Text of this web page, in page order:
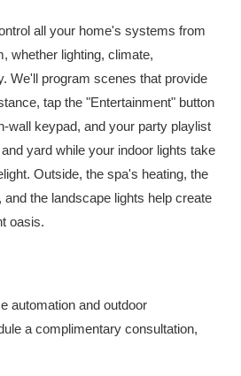
all your home's systems from
whether lighting, climate,
We'll program scenes that provide
tap the "Entertainment" button
wall keypad, and your party playlist
yard while your indoor lights take
Outside, the spa's heating, the
and the landscape lights help create
oasis.
automation and outdoor
a complimentary consultation,